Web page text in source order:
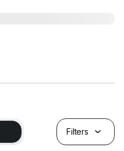
Filters